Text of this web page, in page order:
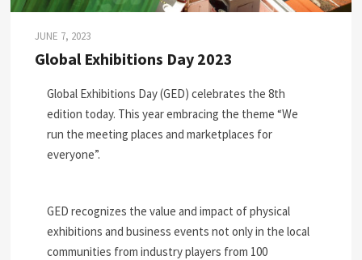
JUNE 7, 2023
Global Exhibitions Day 2023
Global Exhibitions Day (GED) celebrates the 8th
edition today. This year embracing the theme “We
run the meeting places and marketplaces for
everyone”.
GED recognizes the value and impact of physical
exhibitions and business events not only in the local
communities from industry players from 100